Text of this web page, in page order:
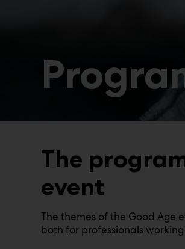
The
event
The themes of the Good
both for professionals